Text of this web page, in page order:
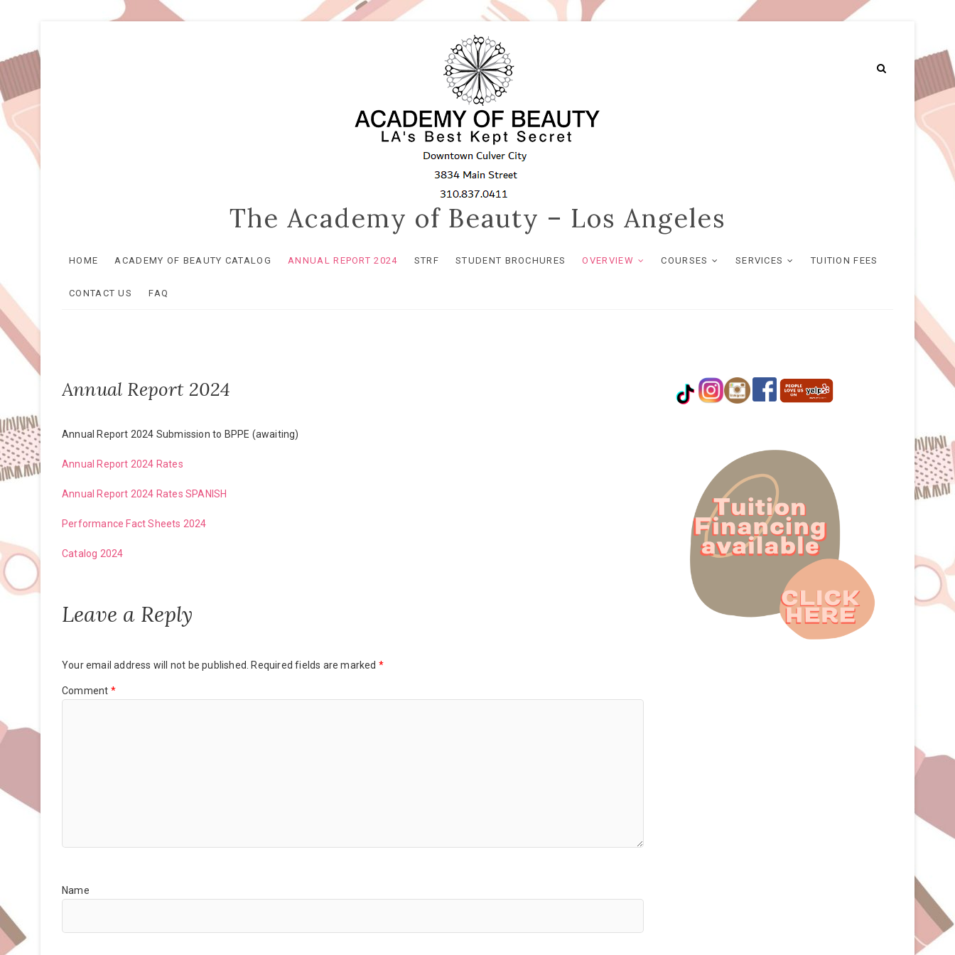
The Academy of Beauty – Los Angeles
HOME ACADEMY OF BEAUTY CATALOG ANNUAL REPORT 2024 STRF STUDENT BROCHURES OVERVIEW COURSES SERVICES TUITION FEES
CONTACT US FAQ
Annual Report 2024
Annual Report 2024 Submission to BPPE (awaiting)
Annual Report 2024 Rates
Annual Report 2024 Rates SPANISH
Performance Fact Sheets 2024
Catalog 2024
Leave a Reply
Your email address will not be published. Required fields are marked *
Comment *
Name